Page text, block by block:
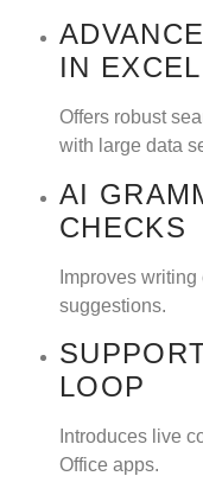
IN EXCEL
Offers robust
with large data
AI
CHECKS
Improves
suggestions.
LOOP
Introduces live
Office apps.